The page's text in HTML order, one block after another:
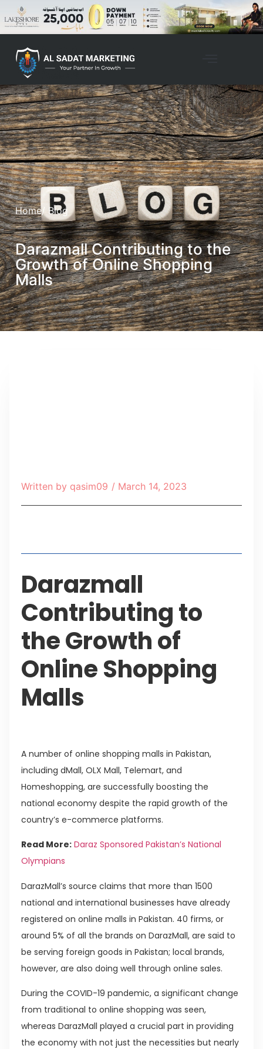
Home/ Blog
Darazmall Contributing to the
Growth of Online Shopping
Malls
Written by qasim09 / March 14, 2023
Darazmall
Contributing to
the Growth of
Online Shopping
Malls
A number of online shopping malls in Pakistan,
including dMall, OLX Mall, Telemart, and
Homeshopping, are successfully boosting the
national economy despite the rapid growth of the
country’s e-commerce platforms.
Read More: Daraz Sponsored Pakistan’s National
Olympians
DarazMall’s source claims that more than 1500
national and international businesses have already
registered on online malls in Pakistan. 40 firms, or
around 5% of all the brands on DarazMall, are said to
be serving foreign goods in Pakistan; local brands,
however, are also doing well through online sales.
During the COVID-19 pandemic, a significant change
from traditional to online shopping was seen,
whereas DarazMall played a crucial part in providing
the economy with not just the necessities but nearly